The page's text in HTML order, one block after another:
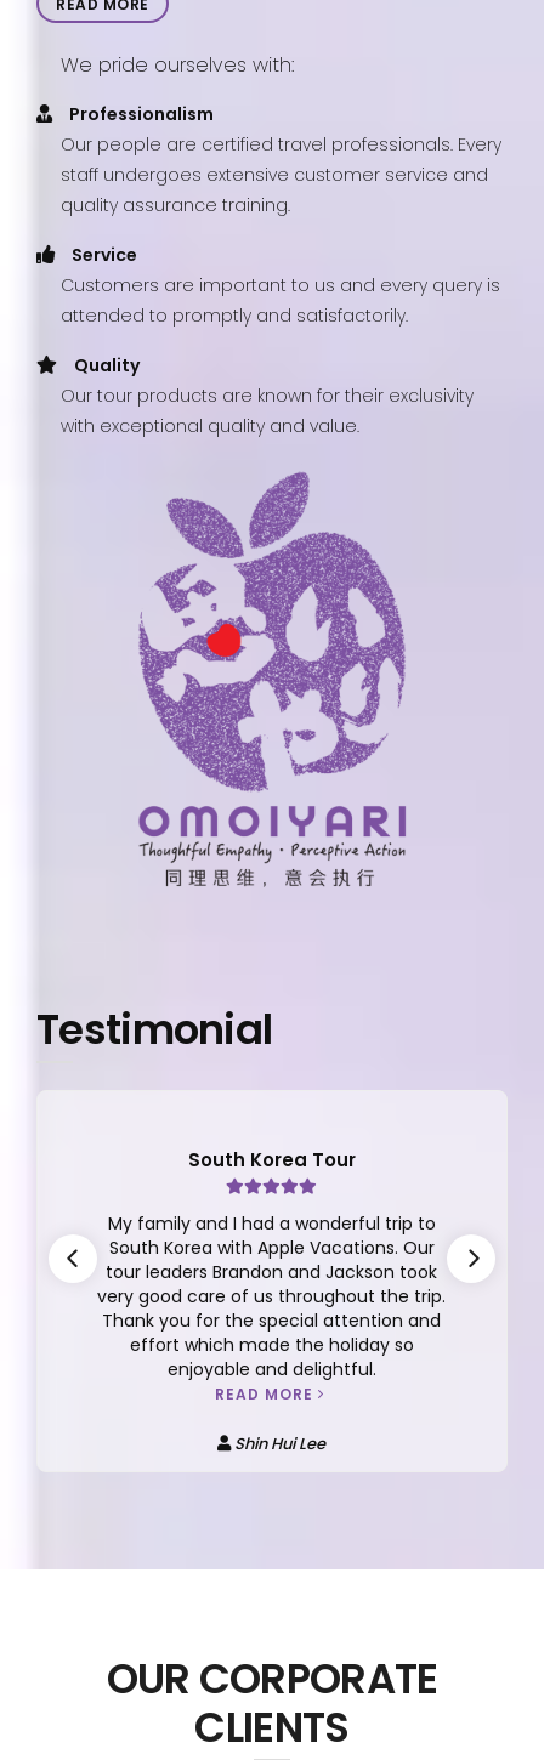
READ MORE
We pride ourselves with:
Professionalism
Our people are certified travel professionals. Every
staff undergoes extensive customer service and
quality assurance training.
Service
Customers are important to us and every query is
attended to promptly and satisfactorily.
Quality
Our tour products are known for their exclusivity
with exceptional quality and value.
Testimonial
South Korea Tour
My family and I had a wonderful trip to
South Korea with Apple Vacations. Our
tour leaders Brandon and Jackson took
very good care of us throughout the trip.
Thank you for the special attention and
effort which made the holiday so
enjoyable and delightful.
READ MORE
Shin Hui Lee
OUR CORPORATE
CLIENTS